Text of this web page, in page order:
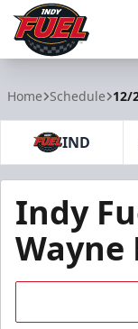
Home Schedule 12/
IND
Indy
Wayne